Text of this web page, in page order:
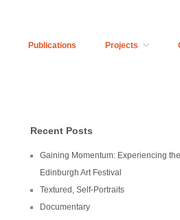
Publications Projects
Recent Posts
Gaining Momentum: Experiencing the
Edinburgh Art Festival
Textured, Self-Portraits
Documentary